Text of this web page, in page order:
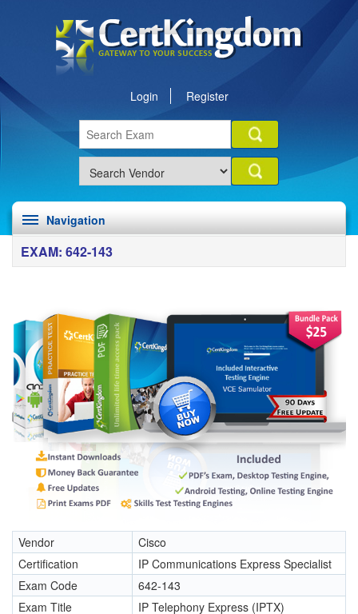
Login Register
Navigation
EXAM: 642-143
Vendor
Cisco
Certification
IP Communications Express Specialist
Exam Code
642-143
Exam Title
IP Telephony Express (IPTX)